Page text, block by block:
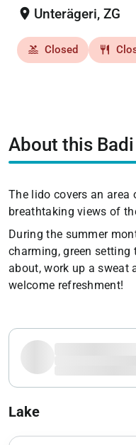
location_on Unterägeri, ZG
pool Closed restaurant
About this Badi
The lido covers an area
breathtaking views of
During the summer
charming, green setting
about, work up a sweat
welcome refreshment!
Lake